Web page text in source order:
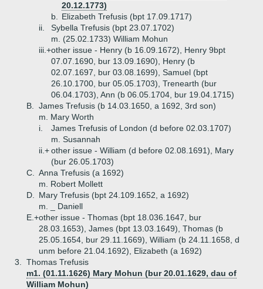
20.12.1773)
b.
Elizabeth Trefusis (bpt 17.09.1717)
ii.
Sybella Trefusis (bpt 23.07.1702)
m. (25.02.1733) William Mohun
iii.+other issue - Henry (b 16.09.1672), Henry 9bpt
07.07.1690, bur 13.09.1690), Henry (b
02.07.1697, bur 03.08.1699), Samuel (bpt
26.10.1700, bur 05.05.1703), Trenearth (bur
06.04.1703), Ann (b 06.05.1704, bur 19.04.1715)
B.
James Trefusis (b 14.03.1650, a 1692, 3rd son)
m. Mary Worth
i.
James Trefusis of London (d before 02.03.1707)
m. Susannah
ii.+other issue - William (d before 02.08.1691), Mary
(bur 26.05.1703)
C.
Anna Trefusis (a 1692)
m. Robert Mollett
D.
Mary Trefusis (bpt 24.109.1652, a 1692)
m. _ Daniell
E.+other issue - Thomas (bpt 18.036.1647, bur
28.03.1653), James (bpt 13.03.1649), Thomas (b
25.05.1654, bur 29.11.1669), William (b 24.11.1658, d
unm before 21.04.1692), Elizabeth (a 1692)
3.
Thomas Trefusis
m1. (01.11.1626) Mary Mohun (bur 20.01.1629, dau of
William Mohun)